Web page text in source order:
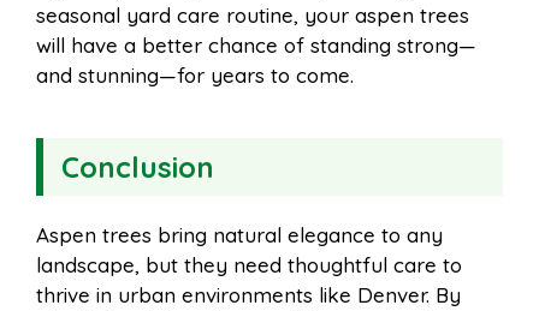
seasonal yard care routine, your aspen trees
will have a better chance of standing strong—
and stunning—for years to come.
Conclusion
Aspen trees bring natural elegance to any
landscape, but they need thoughtful care to
thrive in urban environments like Denver. By